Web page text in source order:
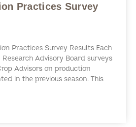
Practices Survey
Practices Survey Results Each
Advisory Board surveys
Advisors on production
in the previous season. This